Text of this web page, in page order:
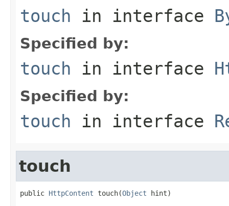
touch in interface
Specified by:
touch in interface
Specified by:
touch in interface
touch
public HttpContent touch(Object hint)